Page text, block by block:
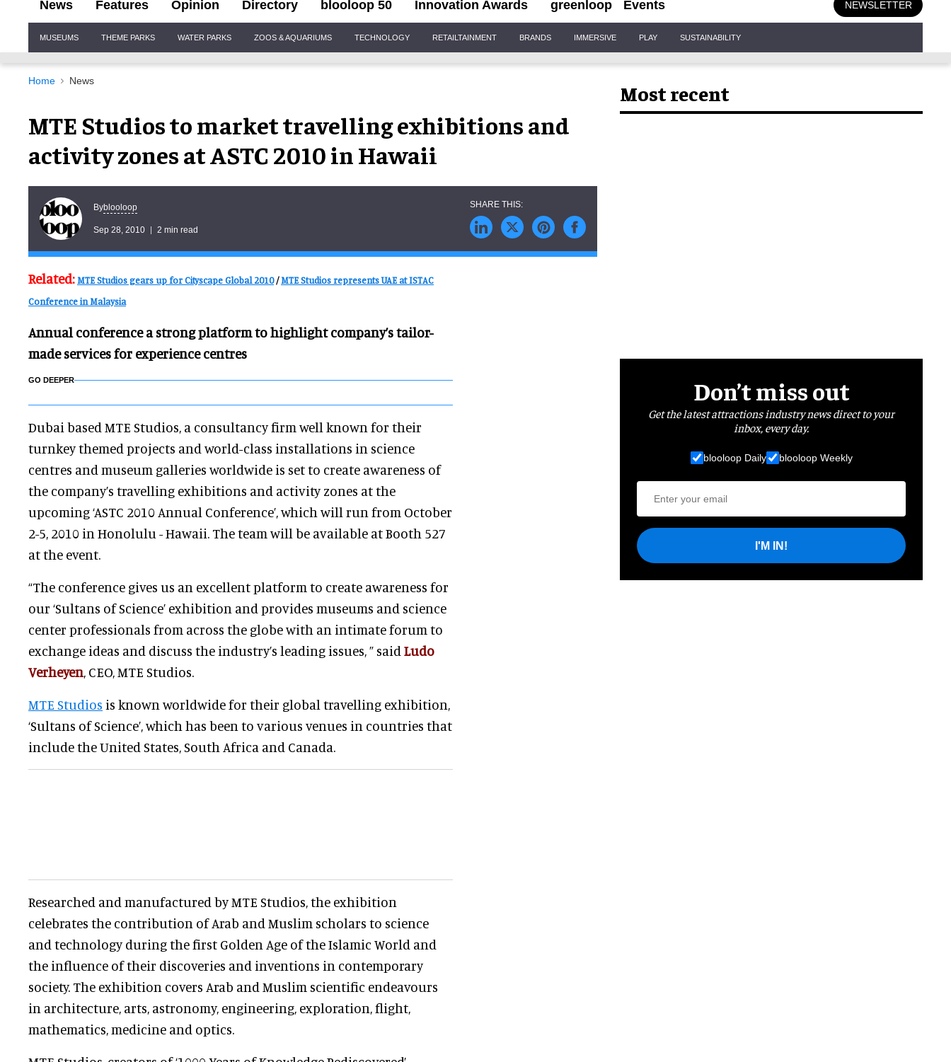
News Features Opinion Directory blooloop 50 Innovation Awards greenloop Events NEWSLETTER
Navigation
MUSEUMS THEME PARKS WATER PARKS ZOOS & AQUARIUMS TECHNOLOGY RETAILTAINMENT BRANDS IMMERSIVE PLAY SUSTAINABILITY
Home News
MTE Studios to market travelling exhibitions and
activity zones at ASTC 2010 in Hawaii
Byblooloop
Sep 28, 2010 2 min read
Related: MTE Studios gears up for Cityscape Global 2010/MTE Studios represents UAE at ISTAC
Conference in Malaysia
Annual conference a strong platform to highlight company’s tailor-
made services for experience centres
GO DEEPER
Dubai based MTE Studios, a consultancy firm well known for their
turnkey themed projects and world-class installations in science
centres and museum galleries worldwide is set to create awareness of
the company’s travelling exhibitions and activity zones at the
upcoming ‘ASTC 2010 Annual Conference’, which will run from October
2-5, 2010 in Honolulu - Hawaii. The team will be available at Booth 527
at the event.
“The conference gives us an excellent platform to create awareness for
our ‘Sultans of Science’ exhibition and provides museums and science
center professionals from across the globe with an intimate forum to
exchange ideas and discuss the industry’s leading issues, ” said Ludo
Verheyen, CEO, MTE Studios.
MTE Studios is known worldwide for their global travelling exhibition,
‘Sultans of Science’, which has been to various venues in countries that
include the United States, South Africa and Canada.
Researched and manufactured by MTE Studios, the exhibition
celebrates the contribution of Arab and Muslim scholars to science
and technology during the first Golden Age of the Islamic World and
the influence of their discoveries and inventions in contemporary
society. The exhibition covers Arab and Muslim scientific endeavours
in architecture, arts, astronomy, engineering, exploration, flight,
mathematics, medicine and optics.
Most recent
Don’t miss out
Get the latest attractions industry news direct to your
inbox, every day.
blooloop Daily blooloop Weekly
I'M IN!